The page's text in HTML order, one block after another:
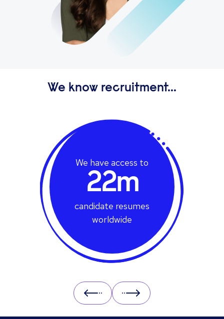
We know recruitment...
We have access to
22m
candidate resumes
worldwide
Prev Next